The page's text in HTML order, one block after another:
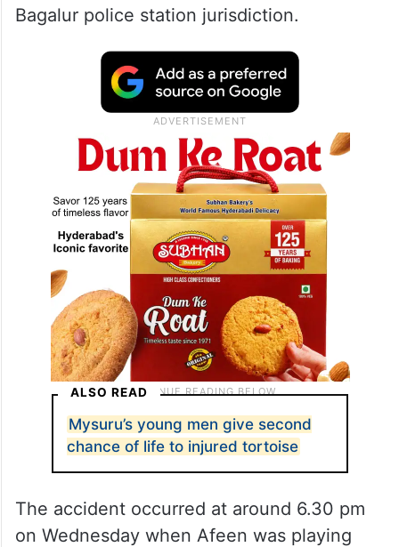
Bagalur police station jurisdiction.
ALSO READ
Mysuru’s young men give second
chance of life to injured tortoise
The accident occurred at around 6.30 pm
on Wednesday when Afeen was playing